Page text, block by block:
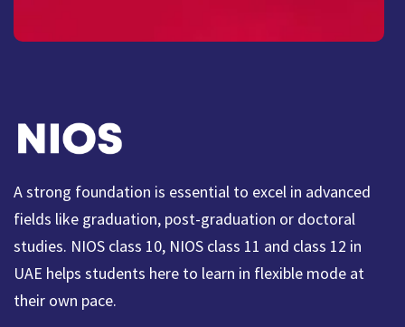
A strong foundation is essential to excel in advanced
fields like graduation, post-graduation or doctoral
studies. NIOS class 10, NIOS class 11 and class 12 in
UAE helps students here to learn in flexible mode at
their own pace.